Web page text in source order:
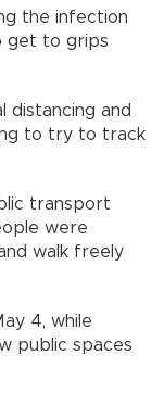
the infection
get to grips
distancing and
to try to track
transport
were
walk freely
4, while
public spaces